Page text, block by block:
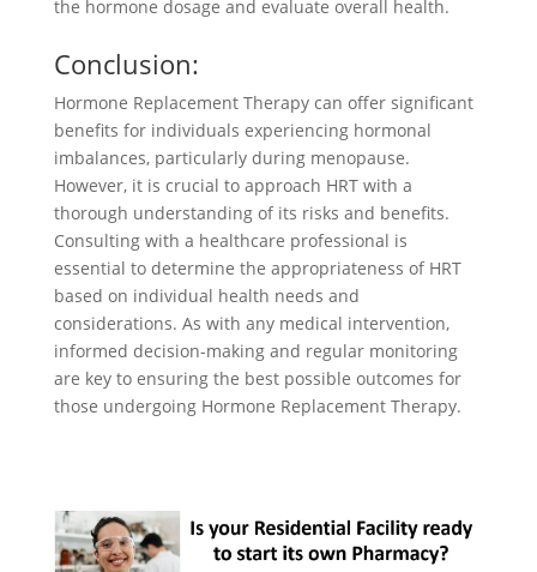
the hormone dosage and evaluate overall health.
Conclusion:
Hormone Replacement Therapy can offer significant
benefits for individuals experiencing hormonal
imbalances, particularly during menopause.
However, it is crucial to approach HRT with a
thorough understanding of its risks and benefits.
Consulting with a healthcare professional is
essential to determine the appropriateness of HRT
based on individual health needs and
considerations. As with any medical intervention,
informed decision-making and regular monitoring
are key to ensuring the best possible outcomes for
those undergoing Hormone Replacement Therapy.